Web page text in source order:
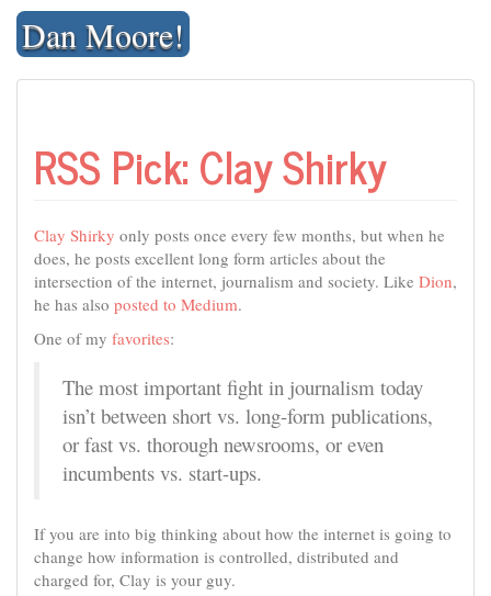
Skip
contentDan Moore!
RSS Pick: Clay Shirky
Clay Shirky only posts once every few months, but when he
does, he posts excellent long form articles about the
intersection of the internet, journalism and society. Like Dion,
he has also posted to Medium.
One of my favorites:
The most important fight in journalism today
isn’t between short vs. long-form publications,
or fast vs. thorough newsrooms, or even
incumbents vs. start-ups.
If you are into big thinking about how the internet is going to
change how information is controlled, distributed and
charged for, Clay is your guy.